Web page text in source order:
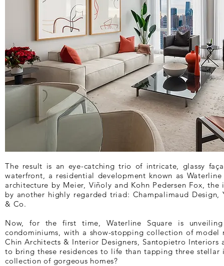
The result is an eye-catching trio of intricate, glassy
waterfront, a residential development known as
architecture by Meier, Viñoly and Kohn Pedersen Fox,
by another highly regarded triad: Champalimaud Design,
& Co.
Now, for the first time, Waterline Square is
condominiums, with a show-stopping collection of model
Chin Architects & Interior Designers, Santopietro
to bring these residences to life than tapping three stellar
collection of gorgeous homes?